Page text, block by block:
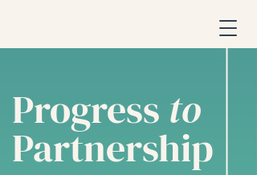
Progress to
Partnership